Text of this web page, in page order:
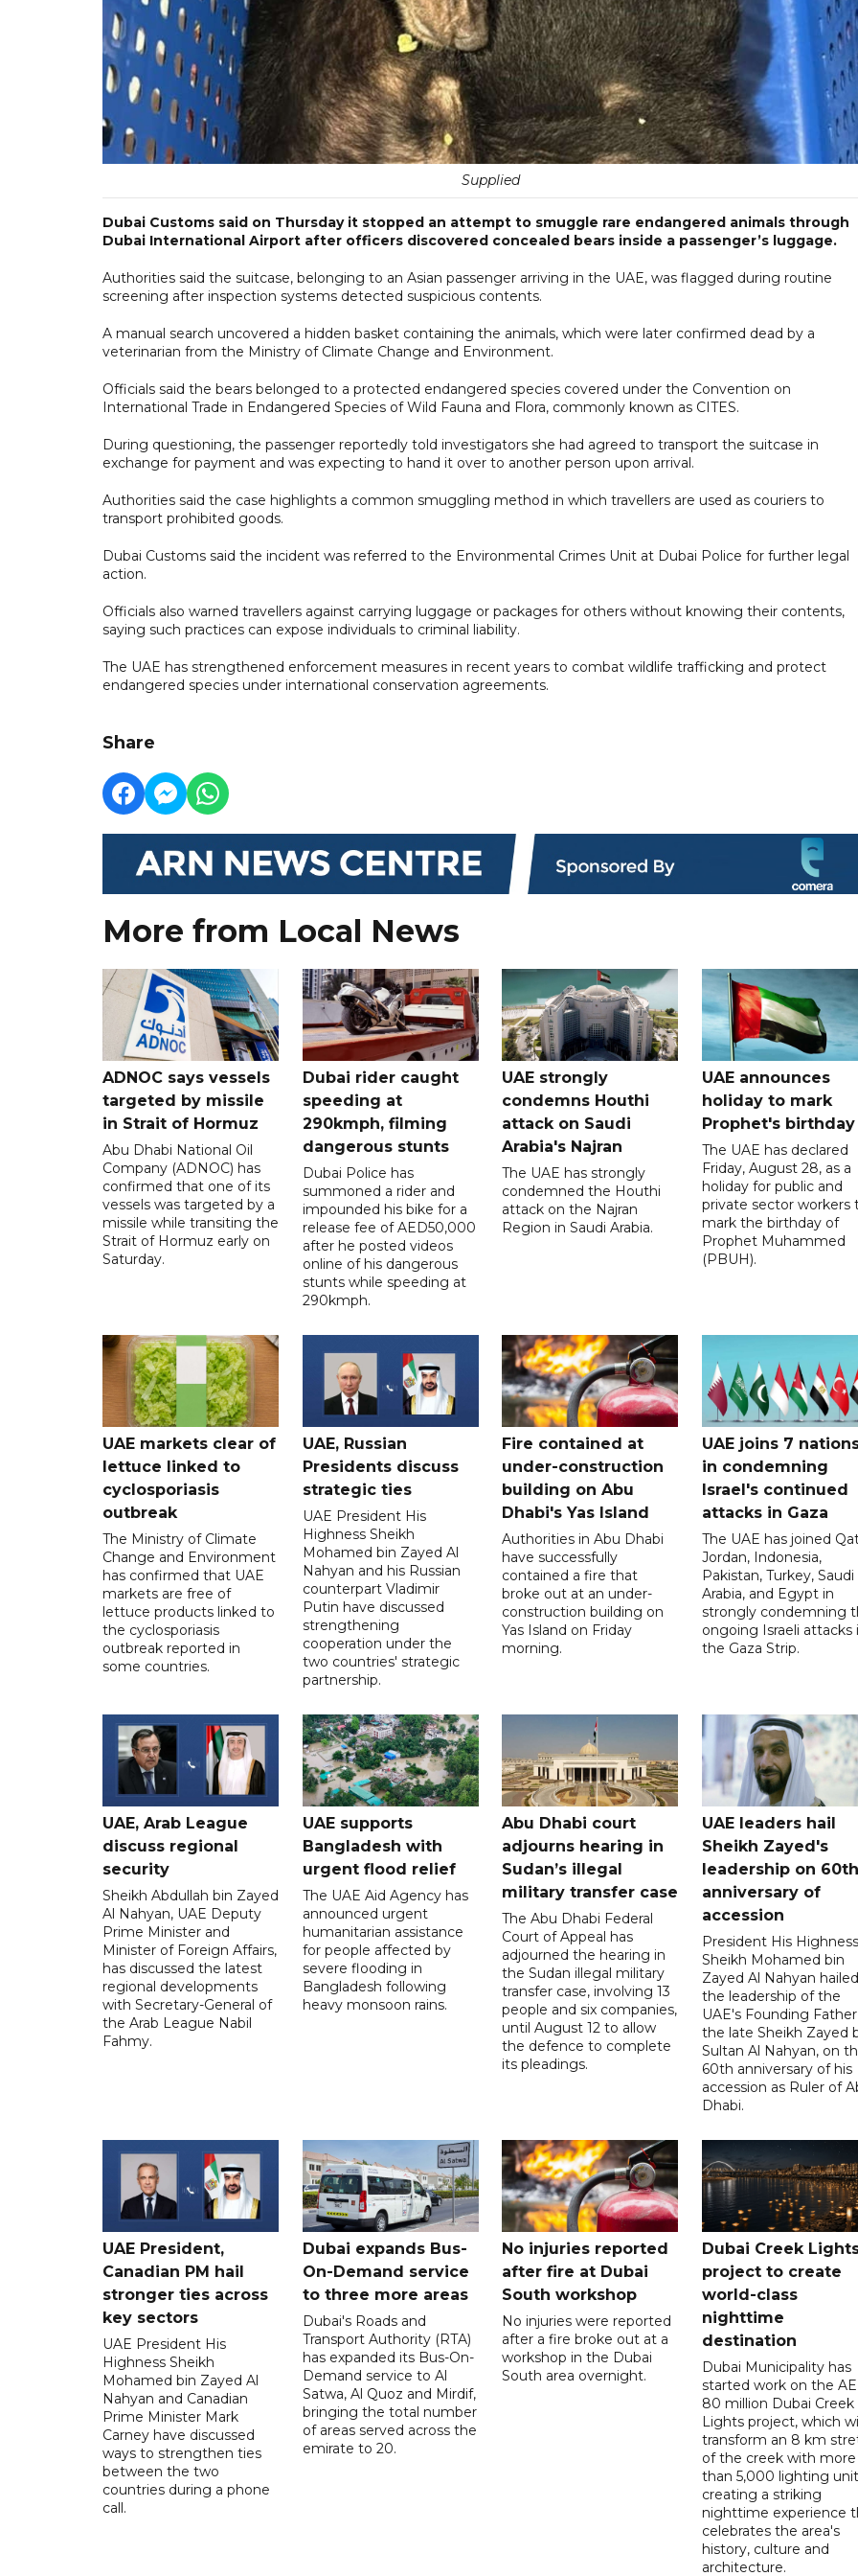
Supplied
Dubai Customs said on Thursday it stopped an attempt to smuggle rare endangered animals through
Dubai International Airport after officers discovered concealed bears inside a passenger’s luggage.
Authorities said the suitcase, belonging to an Asian passenger arriving in the UAE, was flagged during routine
screening after inspection systems detected suspicious contents.
A manual search uncovered a hidden basket containing the animals, which were later confirmed dead by a
veterinarian from the Ministry of Climate Change and Environment.
Officials said the bears belonged to a protected endangered species covered under the Convention on
International Trade in Endangered Species of Wild Fauna and Flora, commonly known as CITES.
During questioning, the passenger reportedly told investigators she had agreed to transport the suitcase in
exchange for payment and was expecting to hand it over to another person upon arrival.
Authorities said the case highlights a common smuggling method in which travellers are used as couriers to
transport prohibited goods.
Dubai Customs said the incident was referred to the Environmental Crimes Unit at Dubai Police for further legal
action.
Officials also warned travellers against carrying luggage or packages for others without knowing their contents,
saying such practices can expose individuals to criminal liability.
The UAE has strengthened enforcement measures in recent years to combat wildlife trafficking and protect
endangered species under international conservation agreements.
Share
More from Local News
ADNOC says vessels
targeted by missile
in Strait of Hormuz
Abu Dhabi National Oil
Company (ADNOC) has
confirmed that one of its
vessels was targeted by a
missile while transiting the
Strait of Hormuz early on
Saturday.
Dubai rider caught
speeding at
290kmph, filming
dangerous stunts
Dubai Police has
summoned a rider and
impounded his bike for a
release fee of AED50,000
after he posted videos
online of his dangerous
stunts while speeding at
290kmph.
UAE strongly
condemns Houthi
attack on Saudi
Arabia's Najran
The UAE has strongly
condemned the Houthi
attack on the Najran
Region in Saudi Arabia.
UAE announces
holiday to mark
Prophet's birthday
The UAE has declared
Friday, August 28, as a
holiday for public and
private sector workers
mark the birthday of
Prophet Muhammed
(PBUH).
UAE markets clear of
lettuce linked to
cyclosporiasis
outbreak
The Ministry of Climate
Change and Environment
has confirmed that UAE
markets are free of
lettuce products linked to
the cyclosporiasis
outbreak reported in
some countries.
UAE, Russian
Presidents discuss
strategic ties
UAE President His
Highness Sheikh
Mohamed bin Zayed Al
Nahyan and his Russian
counterpart Vladimir
Putin have discussed
strengthening
cooperation under the
two countries' strategic
partnership.
Fire contained at
under-construction
building on Abu
Dhabi's Yas Island
Authorities in Abu Dhabi
have successfully
contained a fire that
broke out at an under-
construction building on
Yas Island on Friday
morning.
UAE joins 7
in condemning
Israel's continued
attacks in Gaza
The UAE has joined
Jordan, Indonesia,
Pakistan, Turkey, Saudi
Arabia, and Egypt in
strongly condemning
ongoing Israeli attacks
the Gaza Strip.
UAE, Arab League
discuss regional
security
Sheikh Abdullah bin Zayed
Al Nahyan, UAE Deputy
Prime Minister and
Minister of Foreign Affairs,
has discussed the latest
regional developments
with Secretary-General of
the Arab League Nabil
Fahmy.
UAE supports
Bangladesh with
urgent flood relief
The UAE Aid Agency has
announced urgent
humanitarian assistance
for people affected by
severe flooding in
Bangladesh following
heavy monsoon rains.
Abu Dhabi court
adjourns hearing in
Sudan’s illegal
military transfer case
The Abu Dhabi Federal
Court of Appeal has
adjourned the hearing in
the Sudan illegal military
transfer case, involving 13
people and six companies,
until August 12 to allow
the defence to complete
its pleadings.
UAE leaders hail
Sheikh Zayed's
leadership on 60th
anniversary of
accession
President His Highness
Sheikh Mohamed bin
Zayed Al Nahyan hailed
the leadership of the
UAE's Founding
the late Sheikh Zayed
Sultan Al Nahyan, on
60th anniversary of his
accession as Ruler of
Dhabi.
UAE President,
Canadian PM hail
stronger ties across
key sectors
UAE President His
Highness Sheikh
Mohamed bin Zayed Al
Nahyan and Canadian
Prime Minister Mark
Carney have discussed
ways to strengthen ties
between the two
countries during a phone
call.
Dubai expands Bus-
On-Demand service
to three more areas
Dubai's Roads and
Transport Authority (RTA)
has expanded its Bus-On-
Demand service to Al
Satwa, Al Quoz and Mirdif,
bringing the total number
of areas served across the
emirate to 20.
No injuries reported
after fire at Dubai
South workshop
No injuries were reported
after a fire broke out at a
workshop in the Dubai
South area overnight.
Dubai Creek
project to create
world-class
nighttime
destination
Dubai Municipality has
started work on the
80 million Dubai Creek
Lights project, which
transform an 8 km
of the creek with more
than 5,000 lighting
creating a striking
nighttime experience
celebrates the area's
history, culture and
architecture.